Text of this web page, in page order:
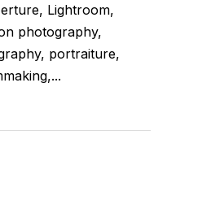
Lightroom,
photography,
portraiture,